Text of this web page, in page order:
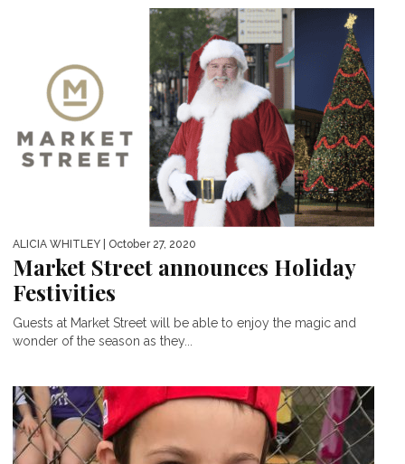
ALICIA WHITLEY | October 27, 2020
Market Street announces Holiday
Festivities
Guests at Market Street will be able to enjoy the magic and
wonder of the season as they...